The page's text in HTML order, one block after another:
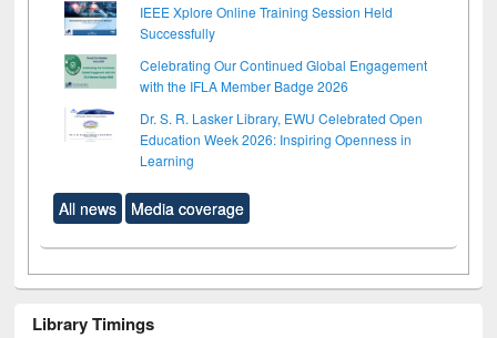
IEEE Xplore Online Training Session Held
Successfully
Celebrating Our Continued Global Engagement
with the IFLA Member Badge 2026
Dr. S. R. Lasker Library, EWU Celebrated Open
Education Week 2026: Inspiring Openness in
Learning
All news Media coverage
Library Timings